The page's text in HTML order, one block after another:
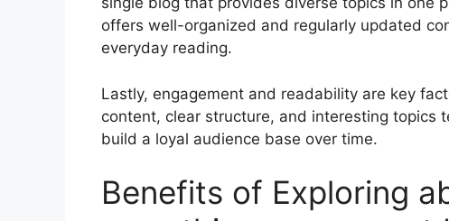
offers well-organized and regularly updated
everyday reading.
Lastly, engagement and readability are key
content, clear structure, and interesting topics
build a loyal audience base over time.
Benefits of Exploring